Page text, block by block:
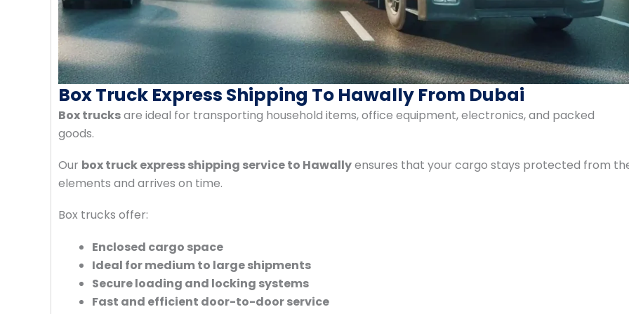
Box Truck Express Shipping To Hawally From Dubai
Box trucksare ideal for transporting household items, office equipment, electronics, and packed
goods.
Our box truck express shipping service to Hawallyensures that your cargo stays protected from
elements and arrives on time.
Box trucks offer:
Enclosed cargo space
Ideal for medium to large shipments
Secure loading and locking systems
Fast and efficient door-to-door service